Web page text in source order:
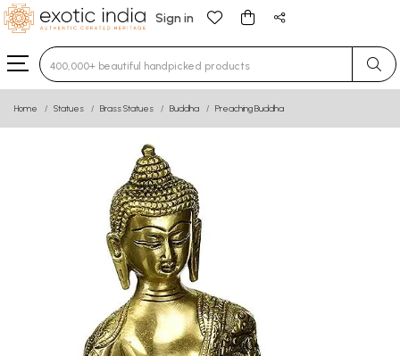
Sign in
Type 3 or more characters for results.
Home Statues Brass Statues Buddha Preaching Buddha